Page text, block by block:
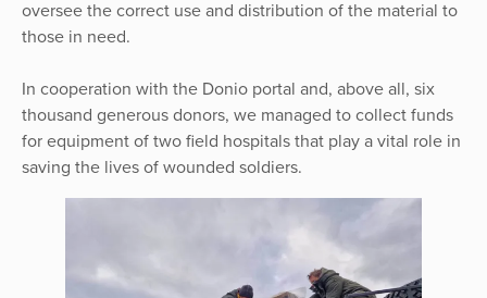
oversee the correct use and distribution of the material to
those in need.
In cooperation with the Donio portal and, above all, six
thousand generous donors, we managed to collect funds
for equipment of two field hospitals that play a vital role in
saving the lives of wounded soldiers.